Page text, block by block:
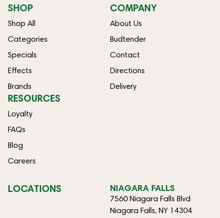
SHOP
Shop All
Categories
Specials
Effects
Brands
COMPANY
About Us
Budtender
Contact
Directions
Delivery
RESOURCES
Loyalty
FAQs
Blog
Careers
LOCATIONS NIAGARA FALLS
7560 Niagara Falls Blvd
Niagara Falls, NY 14304